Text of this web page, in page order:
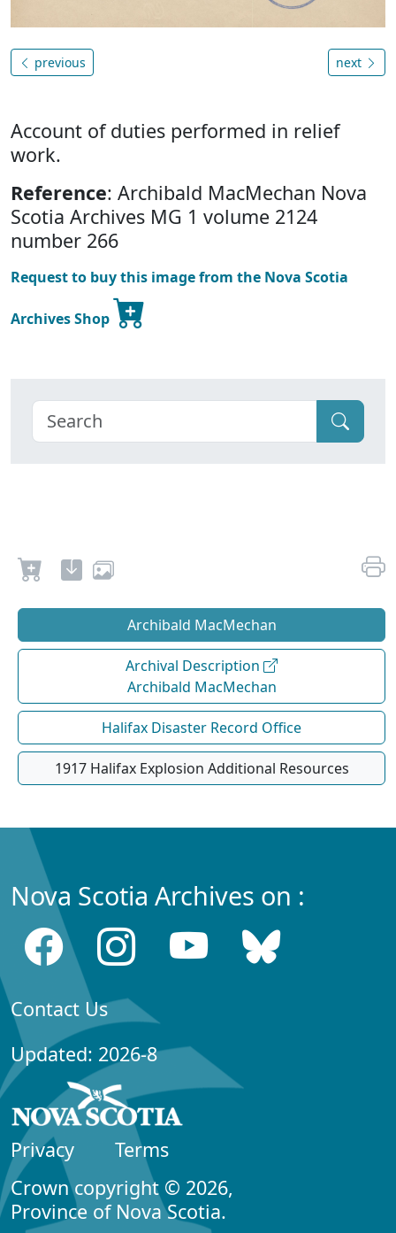
previous next
Account of duties performed in relief
work.
Reference: Archibald MacMechan Nova
Scotia Archives MG 1 volume 2124
number 266
Request to buy this image from the Nova Scotia
Archives Shop
Archibald MacMechan
Archival Description
Archibald MacMechan
Halifax Disaster Record Office
1917 Halifax Explosion Additional Resources
Nova Scotia Archives on :
Contact Us
Updated: 2026-8
Privacy
Terms
Crown copyright © 2026,
Province of Nova Scotia.